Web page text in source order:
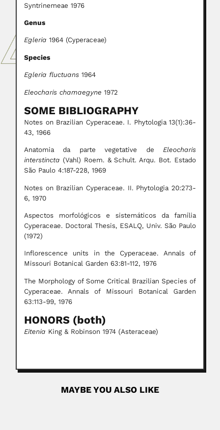
Syntrinemeae 1976
Genus
Egleria 1964 (Cyperaceae)
Species
Egleria fluctuans 1964
Eleocharis chamaegyne 1972
SOME BIBLIOGRAPHY
Notes on Brazilian Cyperaceae. I. Phytologia 13(1):36-
43, 1966
Anatomia da parte vegetative de Eleocharis
interstincta (Vahl) Roem. & Schult. Arqu. Bot. Estado
São Paulo 4:187-228, 1969
Notes on Brazilian Cyperaceae. II. Phytologia 20:273-
6, 1970
Aspectos morfológicos e sistemáticos da família
Cyperaceae. Doctoral Thesis, ESALQ, Univ. São Paulo
(1972)
Inflorescence units in the Cyperaceae. Annals of
Missouri Botanical Garden 63:81-112, 1976
The Morphology of Some Critical Brazilian Species of
Cyperaceae. Annals of Missouri Botanical Garden
63:113-99, 1976
HONORS (both)
Eitenia King & Robinson 1974 (Asteraceae)
MAYBE YOU ALSO LIKE